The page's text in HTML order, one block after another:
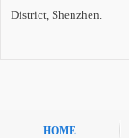
District, Shenzhen.
HOME